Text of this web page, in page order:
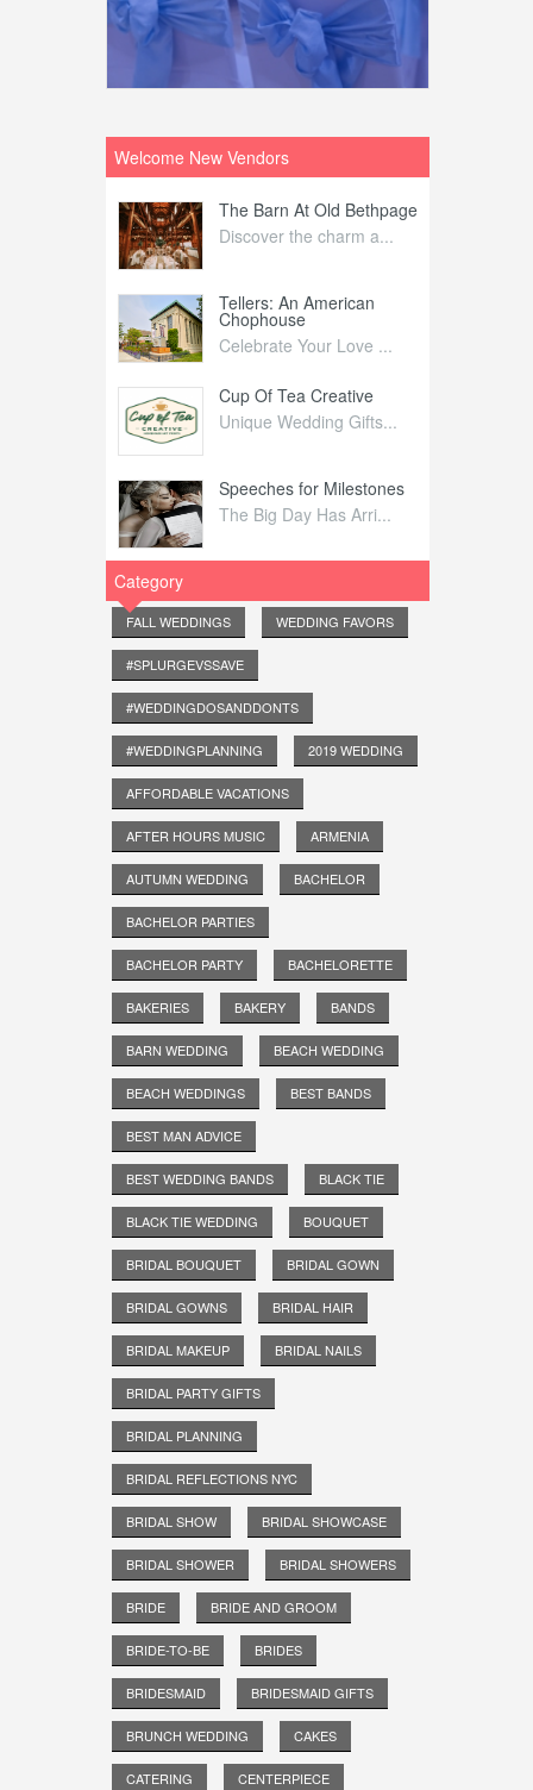
Welcome New Vendors
The Barn At Old Bethpage
Discover the charm a...
Tellers: An American
Chophouse
Celebrate Your Love ...
Cup Of Tea Creative
Unique Wedding Gifts...
Speeches for Milestones
The Big Day Has Arri...
Category
FALL WEDDINGS WEDDING FAVORS
#SPLURGEVSSAVE
#WEDDINGDOSANDDONTS
#WEDDINGPLANNING 2019 WEDDING
AFFORDABLE VACATIONS
AFTER HOURS MUSIC ARMENIA
AUTUMN WEDDING BACHELOR
BACHELOR PARTIES
BACHELOR PARTY BACHELORETTE
BAKERIES BAKERY BANDS
BARN WEDDING BEACH WEDDING
BEACH WEDDINGS BEST BANDS
BEST MAN ADVICE
BEST WEDDING BANDS BLACK TIE
BLACK TIE WEDDING BOUQUET
BRIDAL BOUQUET BRIDAL GOWN
BRIDAL GOWNS BRIDAL HAIR
BRIDAL MAKEUP BRIDAL NAILS
BRIDAL PARTY GIFTS
BRIDAL PLANNING
BRIDAL REFLECTIONS NYC
BRIDAL SHOW BRIDAL SHOWCASE
BRIDAL SHOWER BRIDAL SHOWERS
BRIDE BRIDE AND GROOM
BRIDE-TO-BE BRIDES
BRIDESMAID BRIDESMAID GIFTS
BRUNCH WEDDING CAKES
CATERING CENTERPIECE